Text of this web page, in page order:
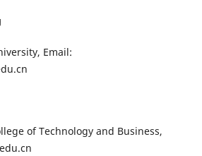
Email:
of Technology and Business,